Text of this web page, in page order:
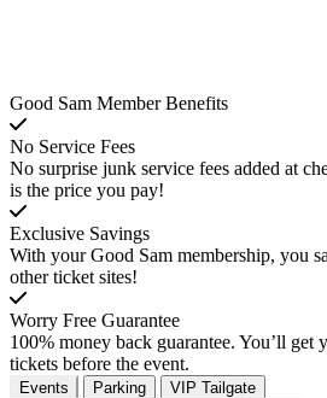
Good Sam Member Benefits
No Service Fees
No surprise junk service fees added at
is the price you pay!
Exclusive Savings
With your Good Sam membership, you
other ticket sites!
Worry Free Guarantee
100% money back guarantee. You’ll get
tickets before the event.
Events Parking VIP Tailgate